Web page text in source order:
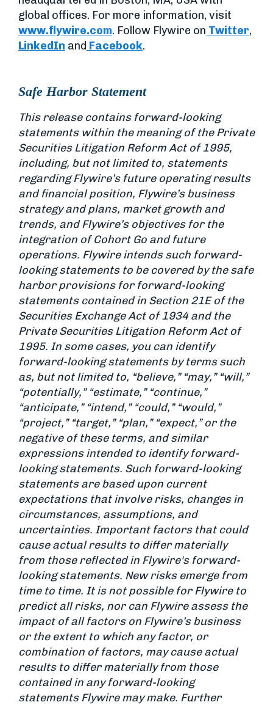
global offices. For more information, visit
www.flywire.com. Follow Flywire on Twitter,
LinkedIn and Facebook.
Safe Harbor Statement
This release contains forward-looking
statements within the meaning of the Private
Securities Litigation Reform Act of 1995,
including, but not limited to, statements
regarding Flywire’s future operating results
and financial position, Flywire’s business
strategy and plans, market growth and
trends, and Flywire’s objectives for the
integration of Cohort Go and future
operations. Flywire intends such forward-
looking statements to be covered by the safe
harbor provisions for forward-looking
statements contained in Section 21E of the
Securities Exchange Act of 1934 and the
Private Securities Litigation Reform Act of
1995. In some cases, you can identify
forward-looking statements by terms such
as, but not limited to, “believe,” “may,” “will,”
“potentially,” “estimate,” “continue,”
“anticipate,” “intend,” “could,” “would,”
“project,” “target,” “plan,” “expect,” or the
negative of these terms, and similar
expressions intended to identify forward-
looking statements. Such forward-looking
statements are based upon current
expectations that involve risks, changes in
circumstances, assumptions, and
uncertainties. Important factors that could
cause actual results to differ materially
from those reflected in Flywire's forward-
looking statements. New risks emerge from
time to time. It is not possible for Flywire to
predict all risks, nor can Flywire assess the
impact of all factors on Flywire’s business
or the extent to which any factor, or
combination of factors, may cause actual
results to differ materially from those
contained in any forward-looking
statements Flywire may make. Further